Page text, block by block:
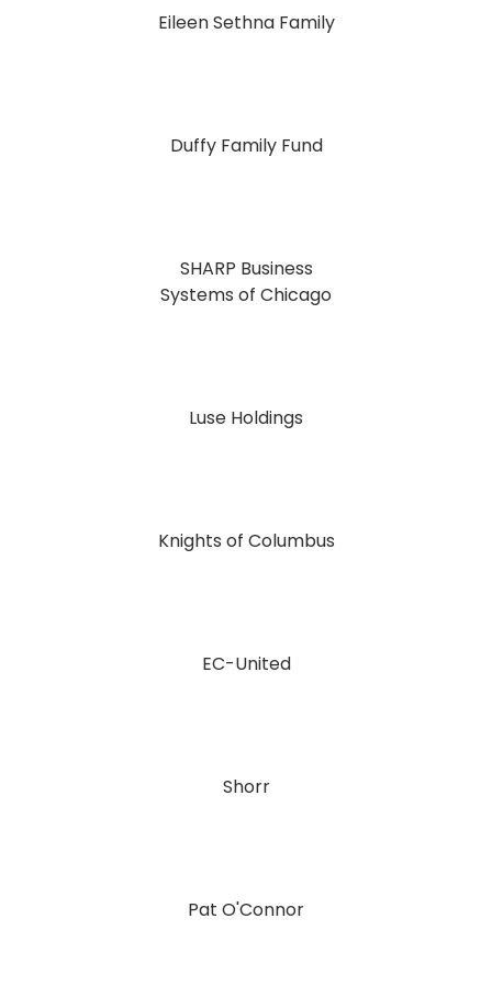
Eileen Sethna Family
Duffy Family Fund
SHARP Business
Systems of Chicago
Luse Holdings
Knights of Columbus
EC-United
Shorr
Pat O'Connor